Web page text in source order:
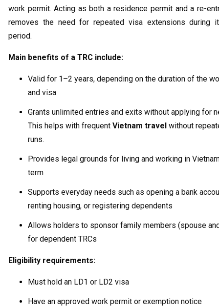
work permit. Acting as both a residence permit and a re-
removes the need for repeated visa extensions during
period.
Main benefits of a TRC include:
Valid for 1–2 years, depending on the duration of the
and visa
Grants unlimited entries and exits without applying for
This helps with frequent Vietnam travel without
runs.
Provides legal grounds for living and working in
term
Supports everyday needs such as opening a bank
renting housing, or registering dependents
Allows holders to sponsor family members (spouse
for dependent TRCs
Eligibility requirements:
Must hold an LD1 or LD2 visa
Have an approved work permit or exemption notice